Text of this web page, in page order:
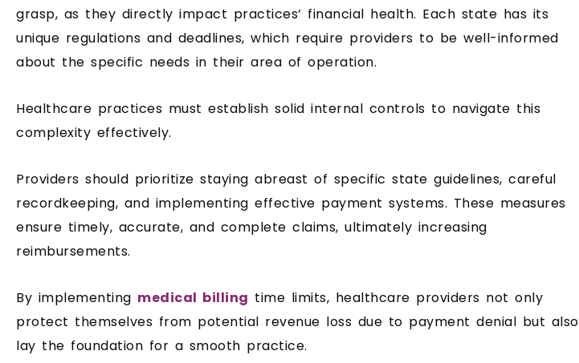
grasp, as they directly impact practices’ financial health. Each state has its
unique regulations and deadlines, which require providers to be well-informed
about the specific needs in their area of ​​operation.
Healthcare practices must establish solid internal controls to navigate this
complexity effectively.
Providers should prioritize staying abreast of specific state guidelines, careful
recordkeeping, and implementing effective payment systems. These measures
ensure timely, accurate, and complete claims, ultimately increasing
reimbursements.
By implementing medical billing time limits, healthcare providers not only
protect themselves from potential revenue loss due to payment denial but also
lay the foundation for a smooth practice.